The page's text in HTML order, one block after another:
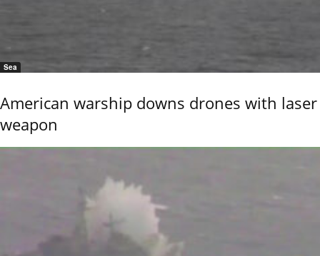
Sea
American warship downs drones with laser
weapon